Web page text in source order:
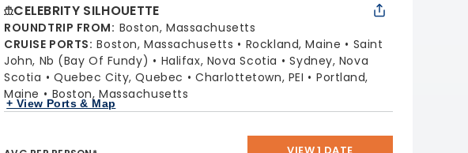
CELEBRITY SILHOUETTE
ROUNDTRIP FROM: Boston, Massachusetts
CRUISE PORTS: Boston, Massachusetts Rockland, Maine
Saint
John, Nb (Bay Of Fundy)
Halifax, Nova Scotia
Sydney, Nova
Scotia
Quebec City, Quebec Charlottetown, PEI
Portland,
Maine
Boston, Massachusetts
+ View Ports & Map